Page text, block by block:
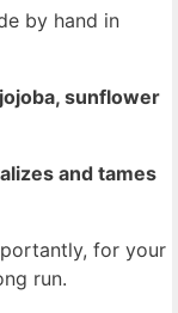
by hand in
sunflower
and tames
for your
run.